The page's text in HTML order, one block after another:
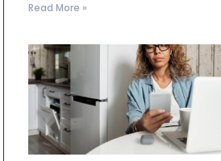
Read More »